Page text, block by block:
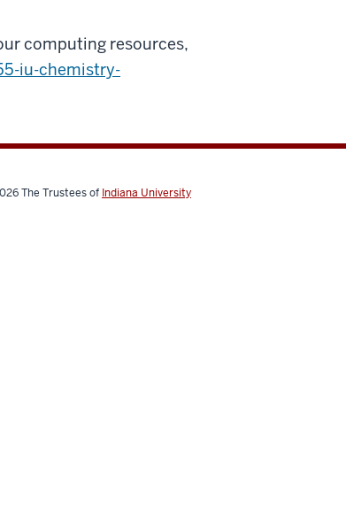
computing resources,
iu-chemistry-
The Trustees of Indiana University